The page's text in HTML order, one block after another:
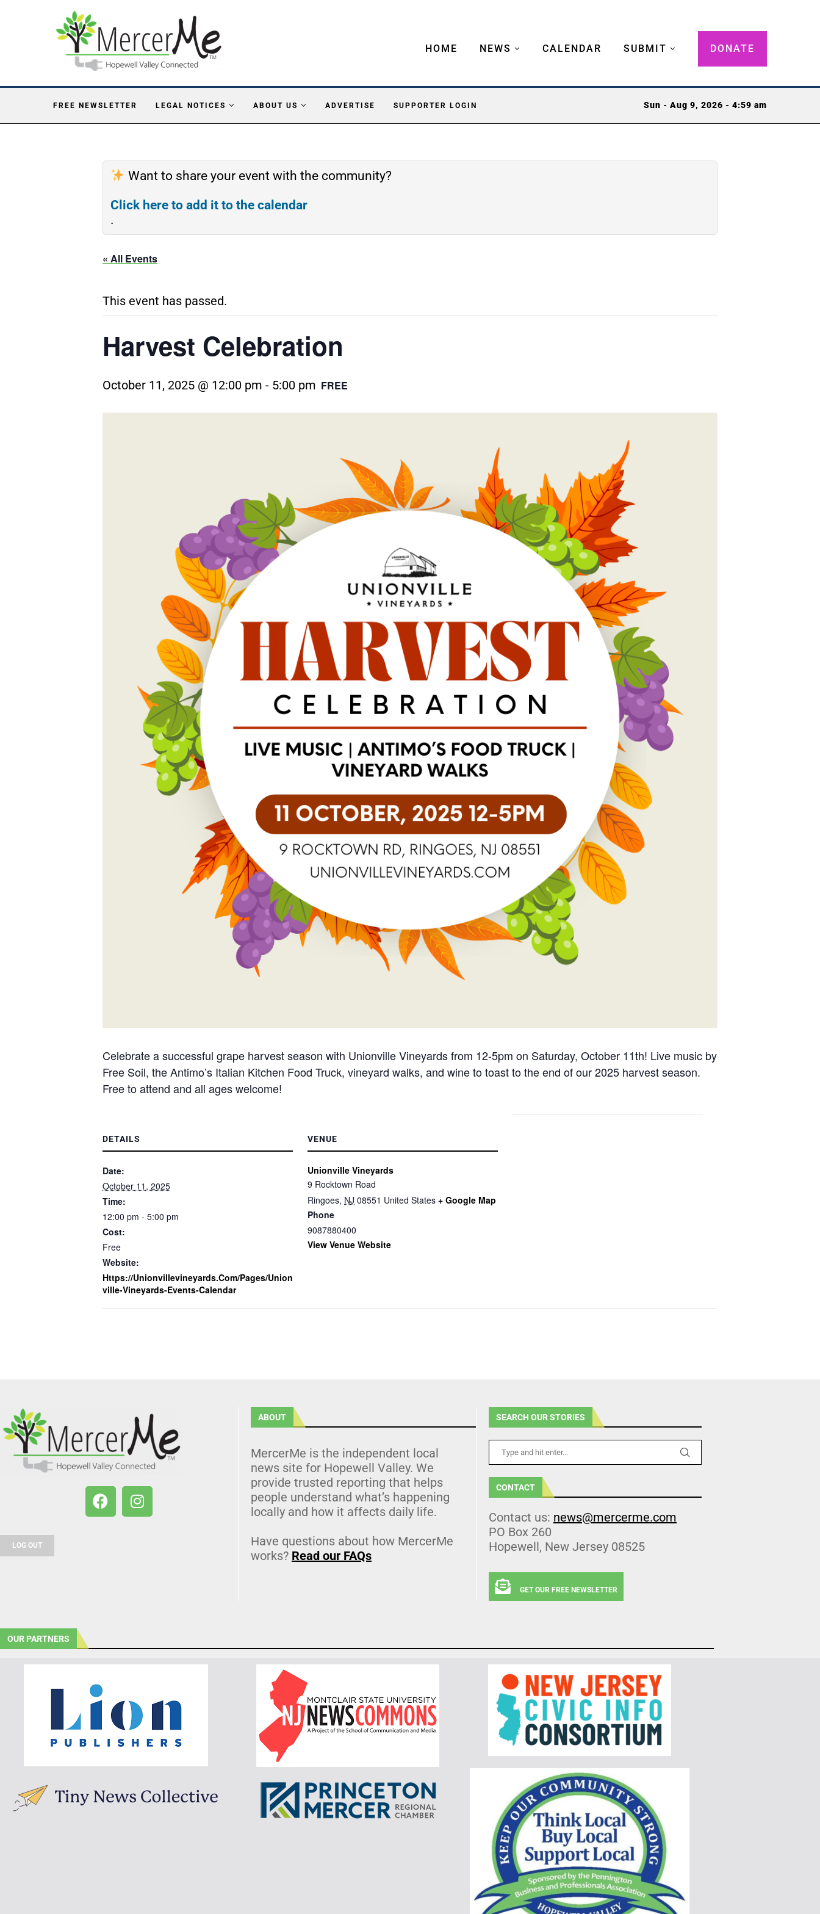
HOME NEWS CALENDAR SUBMIT DONATE
FREE NEWSLETTER LEGAL NOTICES ABOUT US ADVERTISE SUPPORTER LOGIN Sun - Aug 9, 2026 - 4:59 am
Want to share your event with the community?
Click here to add it to the calendar
.
« All Events
This event has passed.
Harvest Celebration
October 11, 2025 @ 12:00 pm - 5:00 pm FREE
Celebrate a successful grape harvest season with Unionville Vineyards from 12-5pm on Saturday, October 11th! Live music by
Free Soil, the Antimo’s Italian Kitchen Food Truck, vineyard walks, and wine to toast to the end of our 2025 harvest season.
Free to attend and all ages welcome!
DETAILS
Date:
October 11, 2025
Time:
12:00 pm - 5:00 pm
Cost:
Free
Website:
Https://unionvillevineyards.com/pages/union
Ville-Vineyards-Events-Calendar
VENUE
Unionville Vineyards
9 Rocktown Road
Ringoes, NJ 08551 United States + Google Map
Phone
9087880400
View Venue Website
LOG OUT
ABOUT
MercerMe is the independent local
news site for Hopewell Valley. We
provide trusted reporting that helps
people understand what’s happening
locally and how it affects daily life.
Have questions about how MercerMe
works? Read our FAQs
SEARCH OUR STORIES
CONTACT
Contact us: news@mercerme.com
PO Box 260
Hopewell, New Jersey 08525
GET OUR FREE NEWSLETTER
OUR PARTNERS